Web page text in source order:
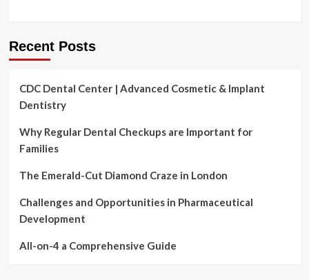
health,
Recent Posts
CDC Dental Center | Advanced Cosmetic & Implant
Dentistry
Why Regular Dental Checkups are Important for
Families
The Emerald-Cut Diamond Craze in London
Challenges and Opportunities in Pharmaceutical
Development
All-on-4 a Comprehensive Guide